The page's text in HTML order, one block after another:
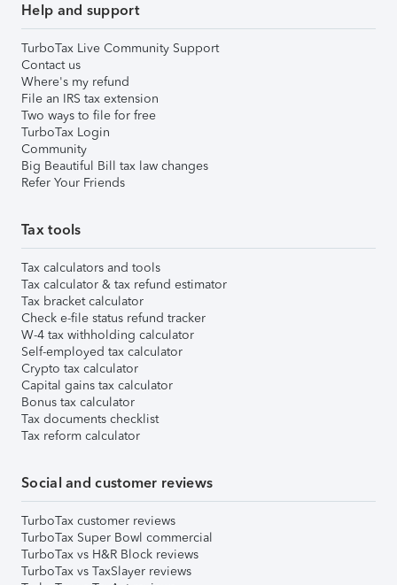
Help and support
TurboTax Live Community Support
Contact us
Where's my refund
File an IRS tax extension
Two ways to file for free
TurboTax Login
Community
Big Beautiful Bill tax law changes
Refer Your Friends
Tax tools
Tax calculators and tools
Tax calculator & tax refund estimator
Tax bracket calculator
Check e-file status refund tracker
W-4 tax withholding calculator
Self-employed tax calculator
Crypto tax calculator
Capital gains tax calculator
Bonus tax calculator
Tax documents checklist
Tax reform calculator
Social and customer reviews
TurboTax customer reviews
TurboTax Super Bowl commercial
TurboTax vs H&R Block reviews
TurboTax vs TaxSlayer reviews